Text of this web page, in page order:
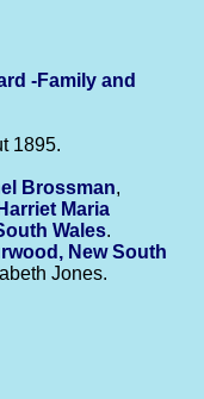
-Family and
1895.
Brossman,
Harriet Maria
Wales.
New South
Jones.